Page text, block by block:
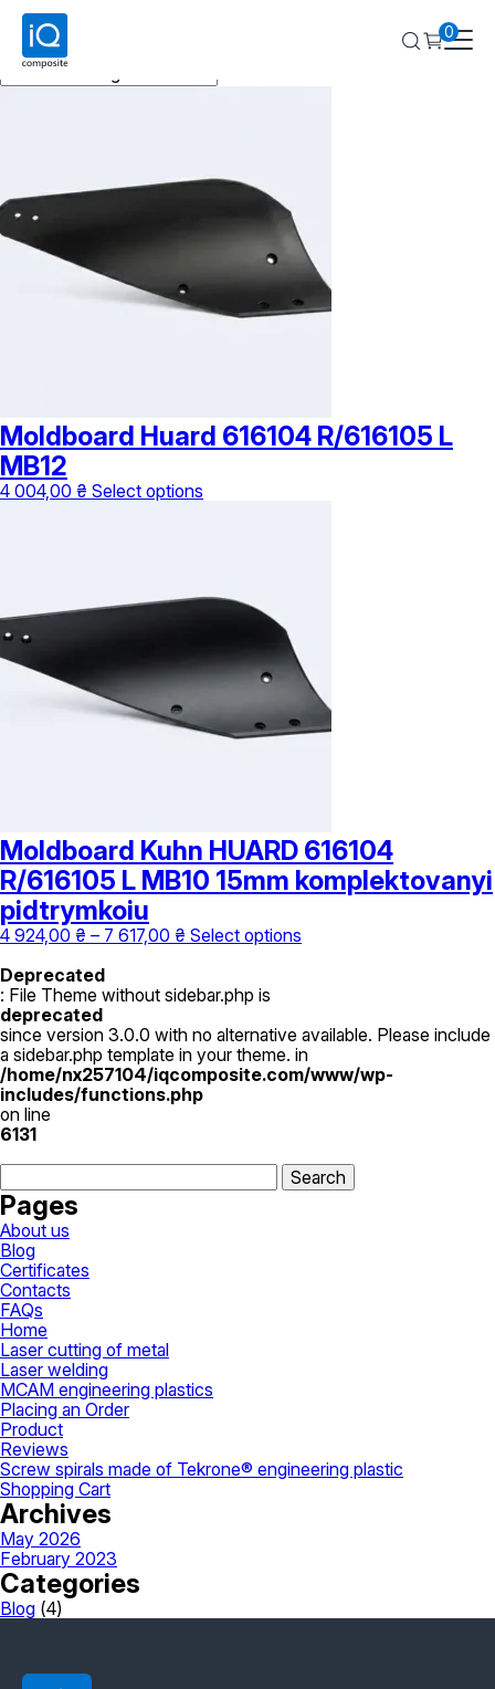
0
Huard
Showing all 2 results
Moldboard Huard 616104 R/616105 L
MB12
4 004,00 ₴ Select options
options
chosen
on
product
Moldboard Kuhn HUARD 616104
R/616105 L MB10 15mm komplektovanyi
pidtrymkoiu
4 924,00 ₴ – 7 617,00 ₴ Price
924,00 ₴
7
617,00 ₴
Select options
The
options
may
product
page
Deprecated
: File Theme without sidebar.php is
deprecated
since version 3.0.0 with no alternative available. Please include
a sidebar.php template in your theme. in
/home/nx257104/iqcomposite.com/www/wp-
includes/functions.php
on line
6131
for:
Pages
About us
Blog
Certificates
Contacts
FAQs
Home
Laser cutting of metal
Laser welding
MCAM engineering plastics
Placing an Order
Product
Reviews
Screw spirals made of Tekrone® engineering plastic
Shopping Cart
Archives
May 2026
February 2023
Categories
Blog (4)